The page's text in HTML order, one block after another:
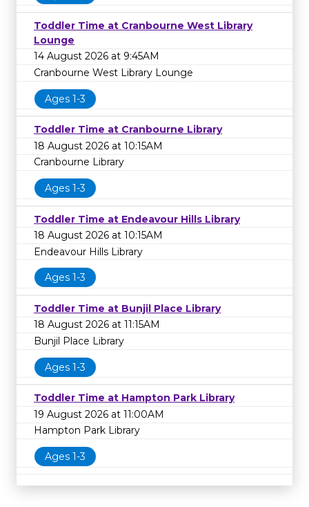
Toddler Time at Cranbourne West Library
Lounge
14 August 2026 at 9:45AM
Cranbourne West Library Lounge
Ages 1-3
Toddler Time at Cranbourne Library
18 August 2026 at 10:15AM
Cranbourne Library
Ages 1-3
Toddler Time at Endeavour Hills Library
18 August 2026 at 10:15AM
Endeavour Hills Library
Ages 1-3
Toddler Time at Bunjil Place Library
18 August 2026 at 11:15AM
Bunjil Place Library
Ages 1-3
Toddler Time at Hampton Park Library
19 August 2026 at 11:00AM
Hampton Park Library
Ages 1-3